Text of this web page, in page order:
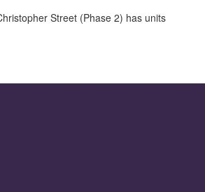
Street (Phase 2) has units